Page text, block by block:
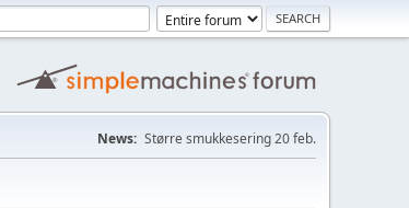
News: Større smukkesering 20 feb.